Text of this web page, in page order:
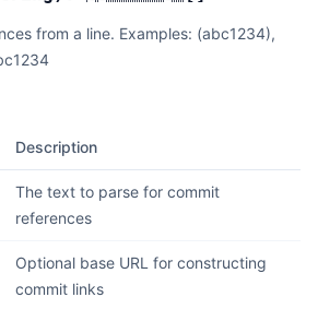
from a line. Examples: (abc1234),
Description
The text to parse for commit
references
Optional base URL for constructing
commit links